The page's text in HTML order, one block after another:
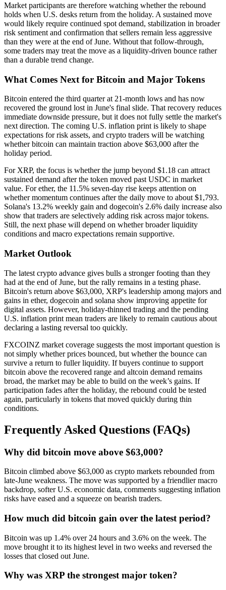
Market participants are therefore watching whether the rebound
holds when U.S. desks return from the holiday. A sustained move
would likely require continued spot demand, stabilization in broader
risk sentiment and confirmation that sellers remain less aggressive
than they were at the end of June. Without that follow-through,
some traders may treat the move as a liquidity-driven bounce rather
than a durable trend change.
What Comes Next for Bitcoin and Major Tokens
Bitcoin entered the third quarter at 21-month lows and has now
recovered the ground lost in June's final slide. That recovery reduces
immediate downside pressure, but it does not fully settle the market's
next direction. The coming U.S. inflation print is likely to shape
expectations for risk assets, and crypto traders will be watching
whether bitcoin can maintain traction above $63,000 after the
holiday period.
For XRP, the focus is whether the jump beyond $1.18 can attract
sustained demand after the token moved past USDC in market
value. For ether, the 11.5% seven-day rise keeps attention on
whether momentum continues after the daily move to about $1,793.
Solana's 13.2% weekly gain and dogecoin's 2.6% daily increase also
show that traders are selectively adding risk across major tokens.
Still, the next phase will depend on whether broader liquidity
conditions and macro expectations remain supportive.
Market Outlook
The latest crypto advance gives bulls a stronger footing than they
had at the end of June, but the rally remains in a testing phase.
Bitcoin's return above $63,000, XRP's leadership among majors and
gains in ether, dogecoin and solana show improving appetite for
digital assets. However, holiday-thinned trading and the pending
U.S. inflation print mean traders are likely to remain cautious about
declaring a lasting reversal too quickly.
FXCOINZ market coverage suggests the most important question is
not simply whether prices bounced, but whether the bounce can
survive a return to fuller liquidity. If buyers continue to support
bitcoin above the recovered range and altcoin demand remains
broad, the market may be able to build on the week’s gains. If
participation fades after the holiday, the rebound could be tested
again, particularly in tokens that moved quickly during thin
conditions.
Frequently Asked Questions (FAQs)
Why did bitcoin move above $63,000?
Bitcoin climbed above $63,000 as crypto markets rebounded from
late-June weakness. The move was supported by a friendlier macro
backdrop, softer U.S. economic data, comments suggesting inflation
risks have eased and a squeeze on bearish traders.
How much did bitcoin gain over the latest period?
Bitcoin was up 1.4% over 24 hours and 3.6% on the week. The
move brought it to its highest level in two weeks and reversed the
losses that closed out June.
Why was XRP the strongest major token?